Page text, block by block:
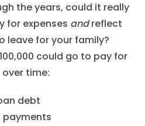
the years, could it really
for expenses andreflect
leave for your family?
could go to pay for
time:
debt
payments